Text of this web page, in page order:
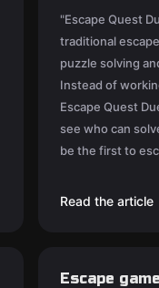
"Escape Quest
traditional
puzzle solving
Instead of
Escape Quest
see who can
be the first to
Read the article
Escape